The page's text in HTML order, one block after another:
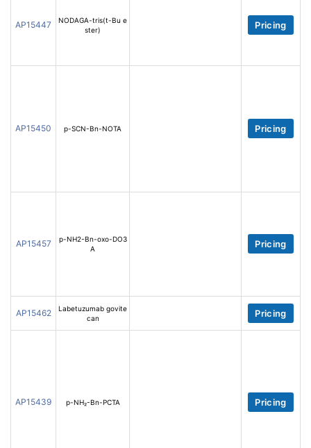
AP15447
NODAGA-tris(t-Bu e
ster)
Pricing
AP15450 p-SCN-Bn-NOTA Pricing
AP15457
p-NH2-Bn-oxo-DO3
A
Pricing
AP15462
Labetuzumab govite
can
Pricing
AP15439 p-NH₂-Bn-PCTA Pricing